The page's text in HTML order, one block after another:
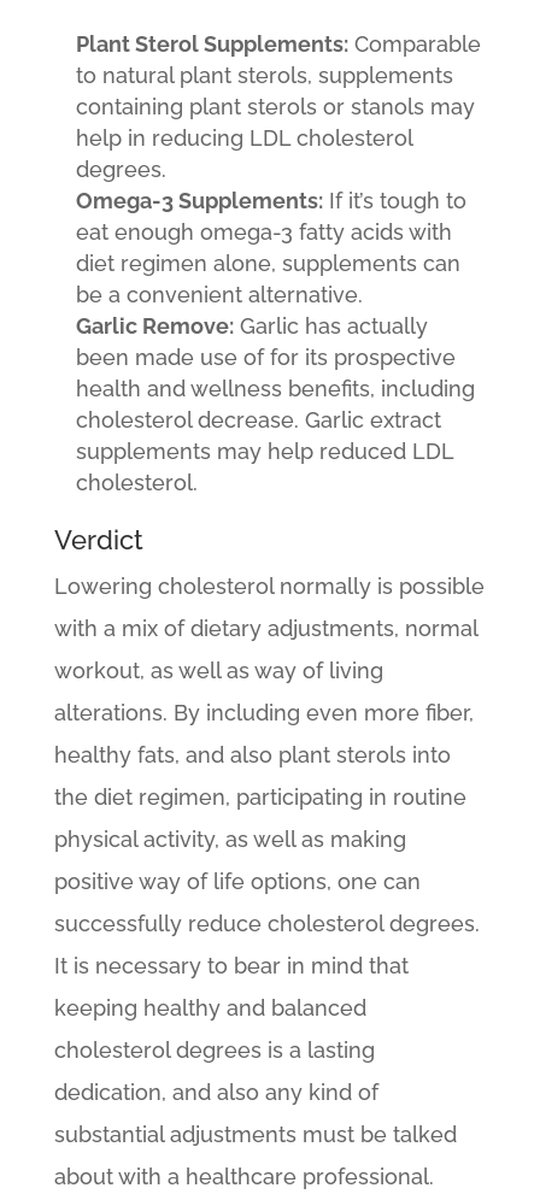
Plant Sterol Supplements:Comparable
to natural plant sterols, supplements
containing plant sterols or stanols may
help in reducing LDL cholesterol
degrees.
Omega-3 Supplements:If it’s tough to
eat enough omega-3 fatty acids with
diet regimen alone, supplements can
be a convenient alternative.
Garlic Remove:Garlic has actually
been made use of for its prospective
health and wellness benefits, including
cholesterol decrease. Garlic extract
supplements may help reduced LDL
cholesterol.
Verdict
Lowering cholesterol normally is possible
with a mix of dietary adjustments, normal
workout, as well as way of living
alterations. By including even more fiber,
healthy fats, and also plant sterols into
the diet regimen, participating in routine
physical activity, as well as making
positive way of life options, one can
successfully reduce cholesterol degrees.
It is necessary to bear in mind that
keeping healthy and balanced
cholesterol degrees is a lasting
dedication, and also any kind of
substantial adjustments must be talked
about with a healthcare professional.